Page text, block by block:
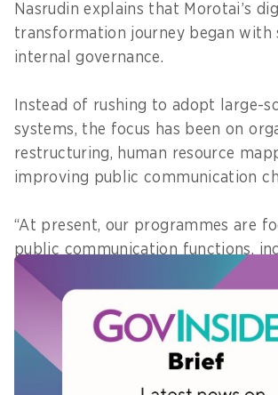
Nasrudin explains that Morotai’s
transformation journey began with
internal governance.
Instead of rushing to adopt large-
systems, the focus has been on
restructuring, human resource
improving public communication
“At present, our programmes are
public communication functions,
strengthening public information
through government websites and
Moving forward, the local